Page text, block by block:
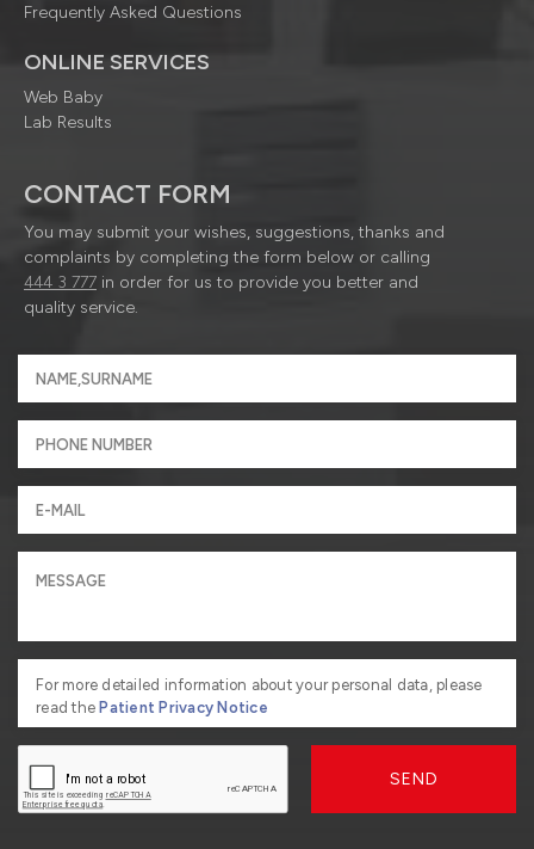
Frequently Asked Questions
ONLINE SERVICES
Web Baby
Lab Results
CONTACT FORM
You may submit your wishes, suggestions, thanks and
complaints by completing the form below or calling
444 3 777 in order for us to provide you better and
quality service.
For more detailed information about your personal data, please
read thePatient Privacy Notice
SEND